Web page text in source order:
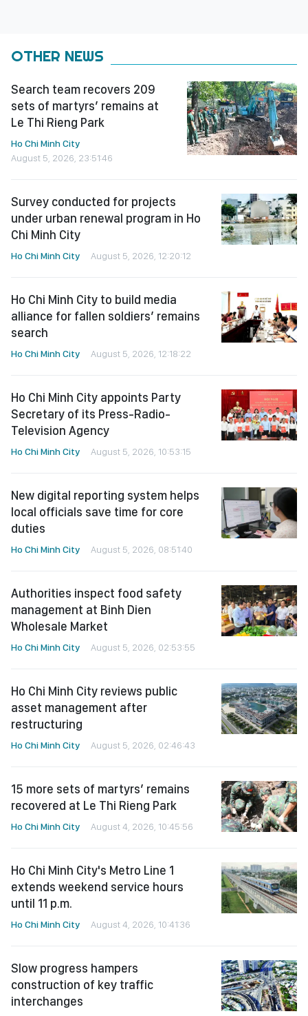
OTHER NEWS
Search team recovers 209
sets of martyrs’ remains at
Le Thi Rieng Park
Ho Chi Minh City
August 5, 2026, 23:51:46
Survey conducted for projects
under urban renewal program in Ho
Chi Minh City
Ho Chi Minh City August 5, 2026, 12:20:12
Ho Chi Minh City to build media
alliance for fallen soldiers’ remains
search
Ho Chi Minh City August 5, 2026, 12:18:22
Ho Chi Minh City appoints Party
Secretary of its Press-Radio-
Television Agency
Ho Chi Minh City August 5, 2026, 10:53:15
New digital reporting system helps
local officials save time for core
duties
Ho Chi Minh City August 5, 2026, 08:51:40
Authorities inspect food safety
management at Binh Dien
Wholesale Market
Ho Chi Minh City August 5, 2026, 02:53:55
Ho Chi Minh City reviews public
asset management after
restructuring
Ho Chi Minh City August 5, 2026, 02:46:43
15 more sets of martyrs’ remains
recovered at Le Thi Rieng Park
Ho Chi Minh City August 4, 2026, 10:45:56
Ho Chi Minh City's Metro Line 1
extends weekend service hours
until 11 p.m.
Ho Chi Minh City August 4, 2026, 10:41:36
Slow progress hampers
construction of key traffic
interchanges